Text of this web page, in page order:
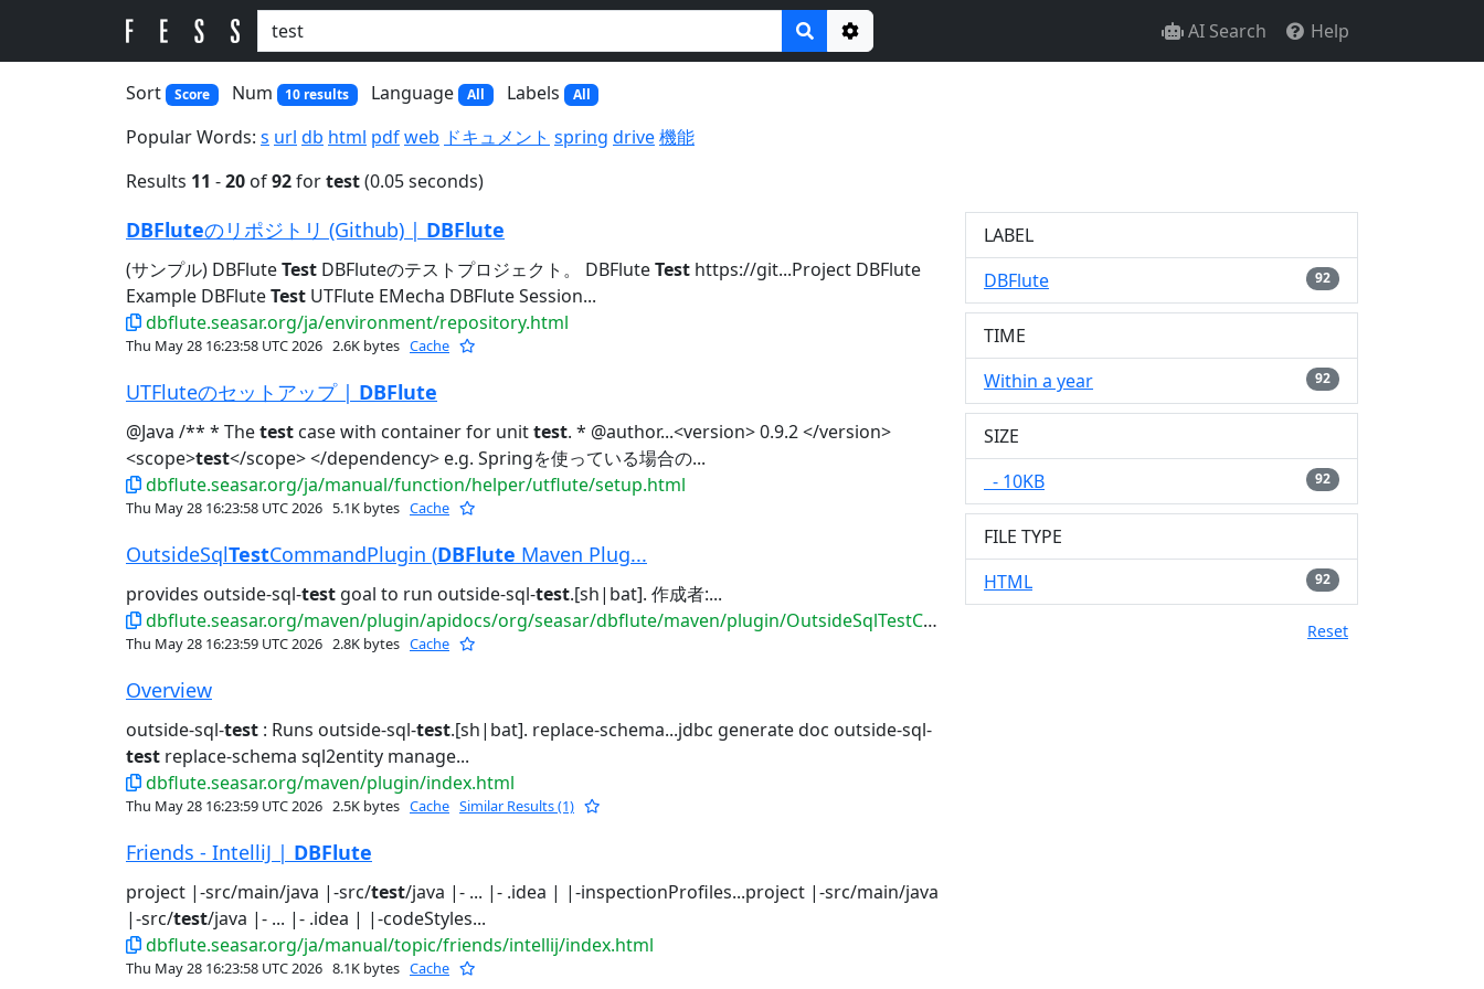
Options
AI Search Help
Sort Score Num 10 results Language All Labels All
Popular Words: s url db html pdfweb ドキュメント spring drive機能
Results 11 -20 of92fortest(0.05 seconds)
DBFluteのリポジトリ (Github) | DBFlute
(サンプル) DBFluteTest DBFluteのテストプロジェクト。 DBFluteTest https://git...Project DBFlute
Example DBFluteTest UTFlute EMecha DBFlute Session...
dbflute.seasar.org/ja/environment/repository.html
Thu May 28 16:23:58 UTC 2026 2.6K bytes Cache
UTFluteのセットアップ | DBFlute
@Java /** * Thetest case with container for unittest. * @author...<version> 0.9.2 </version>
<scope>test</scope> </dependency> e.g. Springを使っている場合の...
dbflute.seasar.org/ja/manual/function/helper/utflute/setup.html
Thu May 28 16:23:58 UTC 2026 5.1K bytes Cache
OutsideSqlTestCommandPlugin (DBFlute Maven Plug...
provides outside-sql-test goal to run outside-sql-test.[sh|bat]. 作成者:...
dbflute.seasar.org/maven/plugin/apidocs/org/seasar/dbflute/maven/plugin/OutsideSqlTestCommandPlug...
Thu May 28 16:23:59 UTC 2026 2.8K bytes Cache
Overview
outside-sql-test : Runs outside-sql-test.[sh|bat]. replace-schema...jdbc generate doc outside-sql-
test replace-schema sql2entity manage...
dbflute.seasar.org/maven/plugin/index.html
Thu May 28 16:23:59 UTC 2026 2.5K bytes Cache Similar Results (1)
Friends - IntelliJ | DBFlute
project |-src/main/java |-src/test/java |- ... |- .idea | |-inspectionProfiles...project |-src/main/java
|-src/test/java |- ... |- .idea | |-codeStyles...
dbflute.seasar.org/ja/manual/topic/friends/intellij/index.html
Thu May 28 16:23:58 UTC 2026 8.1K bytes Cache
LABEL
DBFlute
92
TIME
Within a year
92
SIZE
- 10KB
92
FILE TYPE
HTML
92
Reset